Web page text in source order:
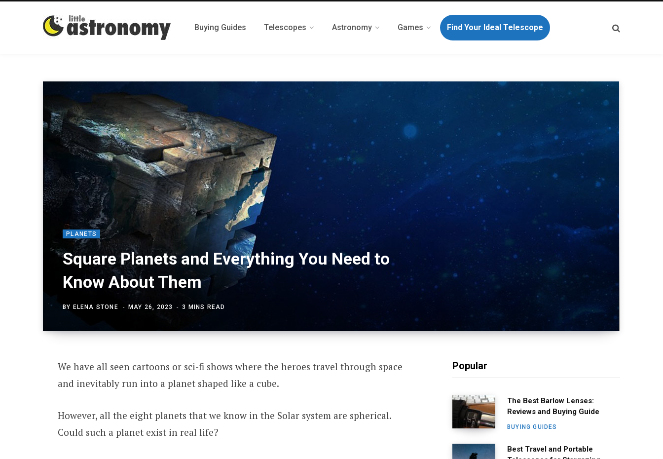
Buying Guides Telescopes Astronomy Games Find Your Ideal Telescope
PLANETS
Square Planets and Everything You Need to
Know About Them
BY ELENA STONE MAY 26, 2023 3 MINS READ
We have all seen cartoons or sci-fi shows where the heroes travel through space
and inevitably run into a planet shaped like a cube.
However, all the eight planets that we know in the Solar system are spherical.
Could such a planet exist in real life?
Popular
The Best Barlow Lenses:
Reviews and Buying Guide
BUYING GUIDES
Best Travel and Portable